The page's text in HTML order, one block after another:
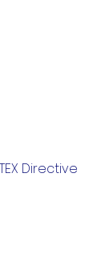
Directive